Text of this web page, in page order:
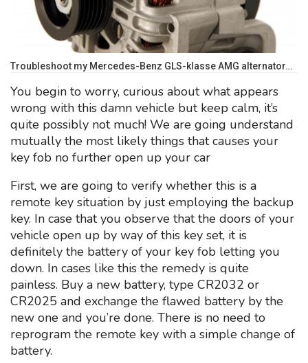
Troubleshoot my Mercedes-Benz GLS-klasse AMG alternator…
You begin to worry, curious about what appears
wrong with this damn vehicle but keep calm, it’s
quite possibly not much! We are going understand
mutually the most likely things that causes your
key fob no further open up your car
First, we are going to verify whether this is a
remote key situation by just employing the backup
key. In case that you observe that the doors of your
vehicle open up by way of this key set, it is
definitely the battery of your key fob letting you
down. In cases like this the remedy is quite
painless. Buy a new battery, type CR2032 or
CR2025 and exchange the flawed battery by the
new one and you’re done. There is no need to
reprogram the remote key with a simple change of
battery.